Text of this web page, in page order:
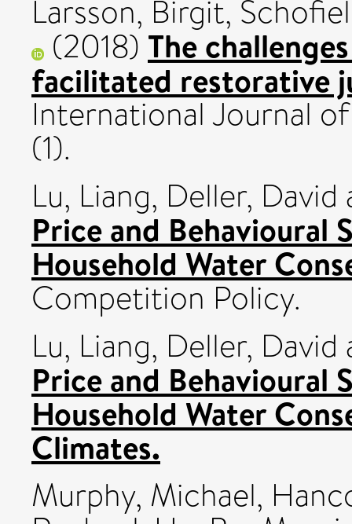
Larsson, Birgit,
(2018) The
facilitated restorative
International Journal
(1).
Lu, Liang, Deller, David
Price and Behavioural
Household Water
Competition Policy.
Lu, Liang, Deller, David
Price and Behavioural
Household Water
Climates.
Murphy, Michael,